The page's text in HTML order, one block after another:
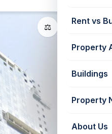
Rent vs
Property
Buildings
Property
About Us
📤
⚖️